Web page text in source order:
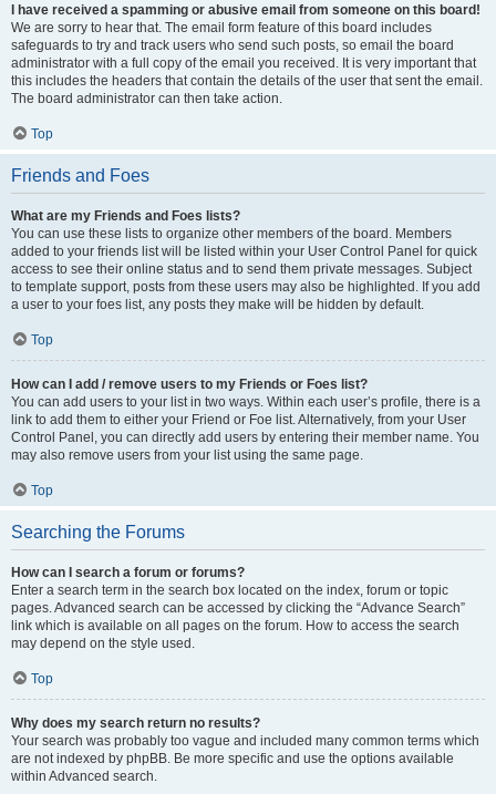
I have received a spamming or abusive email from someone on this board!
We are sorry to hear that. The email form feature of this board includes
safeguards to try and track users who send such posts, so email the board
administrator with a full copy of the email you received. It is very important that
this includes the headers that contain the details of the user that sent the email.
The board administrator can then take action.
Top
Friends and Foes
What are my Friends and Foes lists?
You can use these lists to organize other members of the board. Members
added to your friends list will be listed within your User Control Panel for quick
access to see their online status and to send them private messages. Subject
to template support, posts from these users may also be highlighted. If you add
a user to your foes list, any posts they make will be hidden by default.
Top
How can I add / remove users to my Friends or Foes list?
You can add users to your list in two ways. Within each user’s profile, there is a
link to add them to either your Friend or Foe list. Alternatively, from your User
Control Panel, you can directly add users by entering their member name. You
may also remove users from your list using the same page.
Top
Searching the Forums
How can I search a forum or forums?
Enter a search term in the search box located on the index, forum or topic
pages. Advanced search can be accessed by clicking the “Advance Search”
link which is available on all pages on the forum. How to access the search
may depend on the style used.
Top
Why does my search return no results?
Your search was probably too vague and included many common terms which
are not indexed by phpBB. Be more specific and use the options available
within Advanced search.